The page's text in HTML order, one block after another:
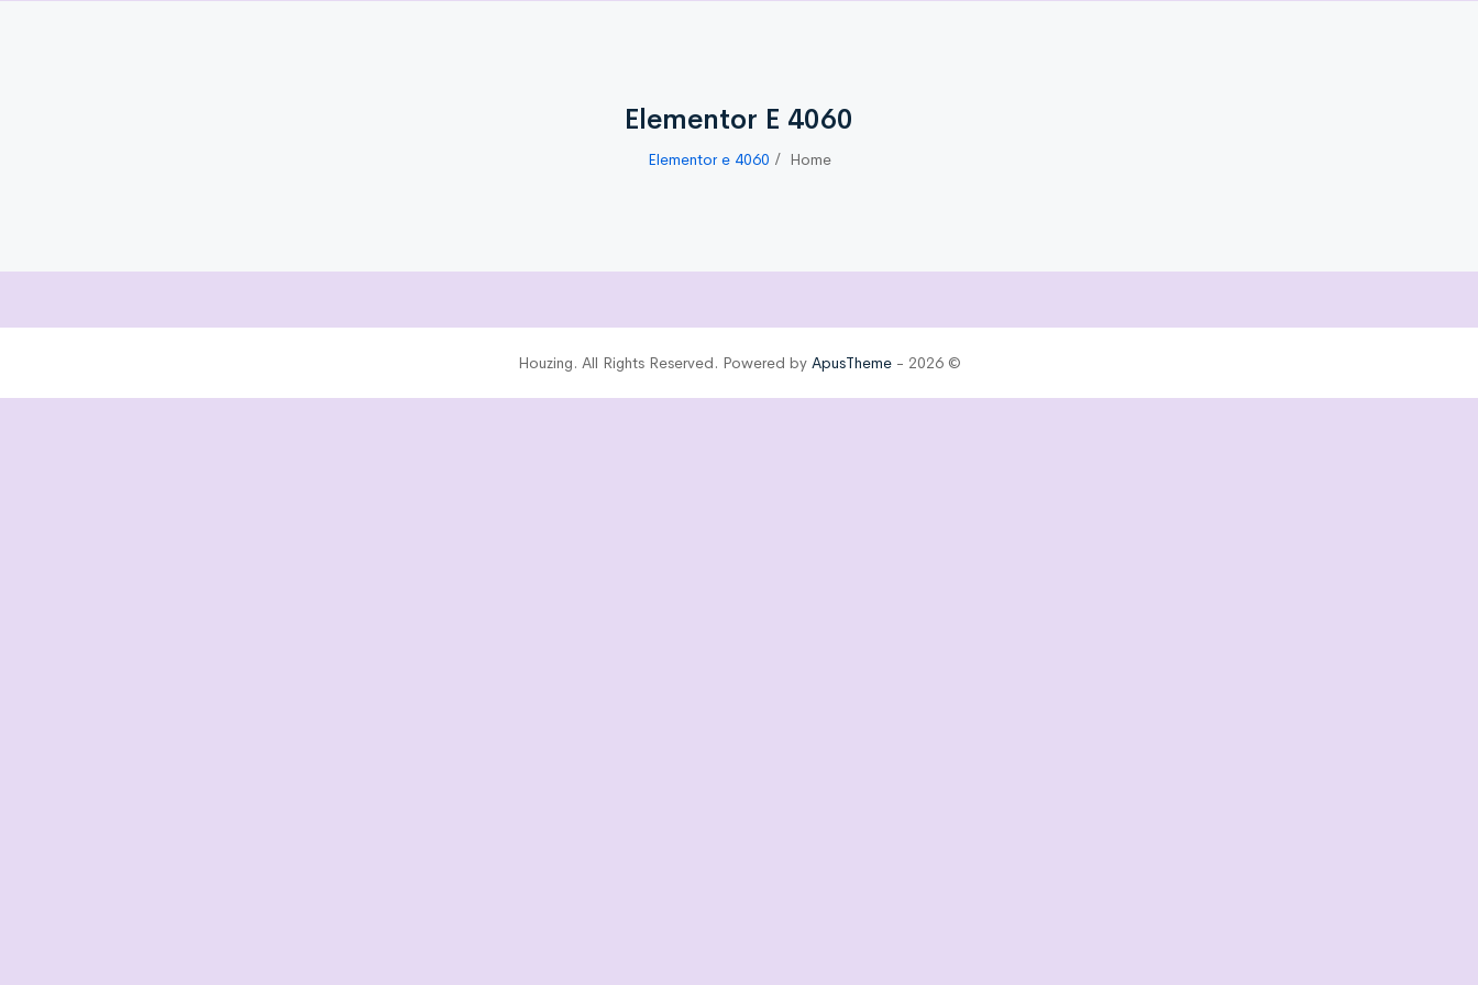
Elementor E 4060
Home
Elementor e 4060
© 2026 - Houzing. All Rights Reserved. Powered by
ApusTheme